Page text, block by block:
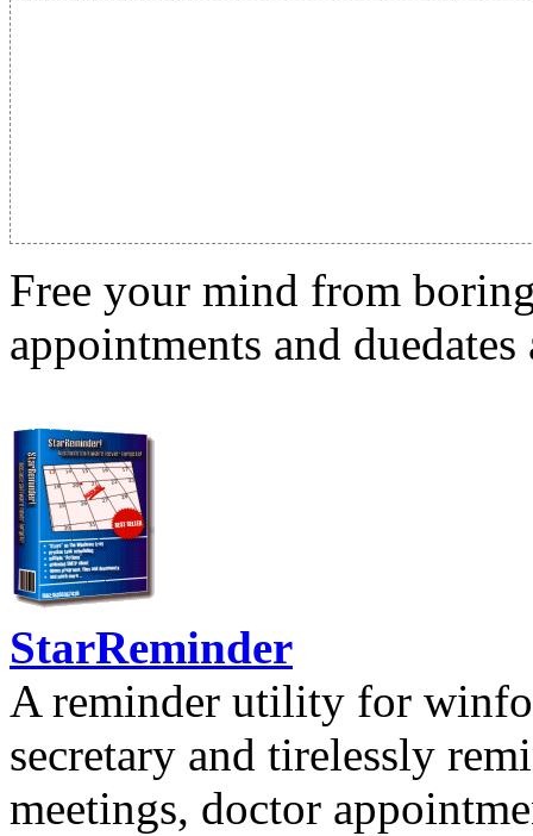
Free your mind from
appointments and
StarReminder
A reminder utility for
secretary and tirelessly
meetings, doctor